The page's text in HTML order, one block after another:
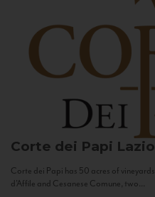
Corte dei Papi
Corte dei Papi has 50 acres of
d’Affile and Cesanese Comune, two...